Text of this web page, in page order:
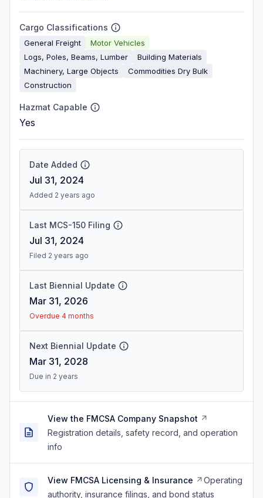
Cargo Classifications
General Freight
Motor Vehicles
Logs, Poles, Beams, Lumber
Building Materials
Machinery, Large Objects
Commodities Dry Bulk
Construction
Hazmat Capable
Yes
Date Added
Jul 31, 2024
Added 2 years ago
Last MCS-150 Filing
Jul 31, 2024
Filed 2 years ago
Last Biennial Update
Mar 31, 2026
Overdue 4 months
Next Biennial Update
Mar 31, 2028
Due in 2 years
View the FMCSA Company Snapshot
Registration details, safety record, and operation
info
View FMCSA Licensing & Insurance
Operating
authority, insurance filings, and bond status